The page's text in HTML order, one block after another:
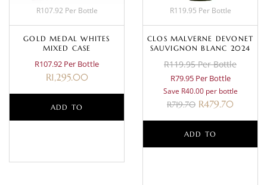
R107.92 Per Bottle
GOLD MEDAL WHITES
MIXED CASE
R107.92 Per Bottle
R1,295.00
ADD TO
R119.95 Per Bottle
CLOS MALVERNE DEVONET
SAUVIGNON BLANC 2024
R119.95 Per Bottle
R79.95 Per Bottle
Save R40.00 per bottle
R719.70 R479.70
ADD TO